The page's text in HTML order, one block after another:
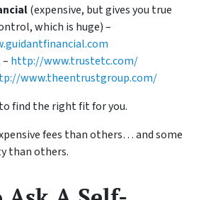
(expensive, but gives you true
which is huge) –
– http://www.trustetc.com/
www.theentrustgroup.com/
find the right fit for you.
fees than others… and some
than others.